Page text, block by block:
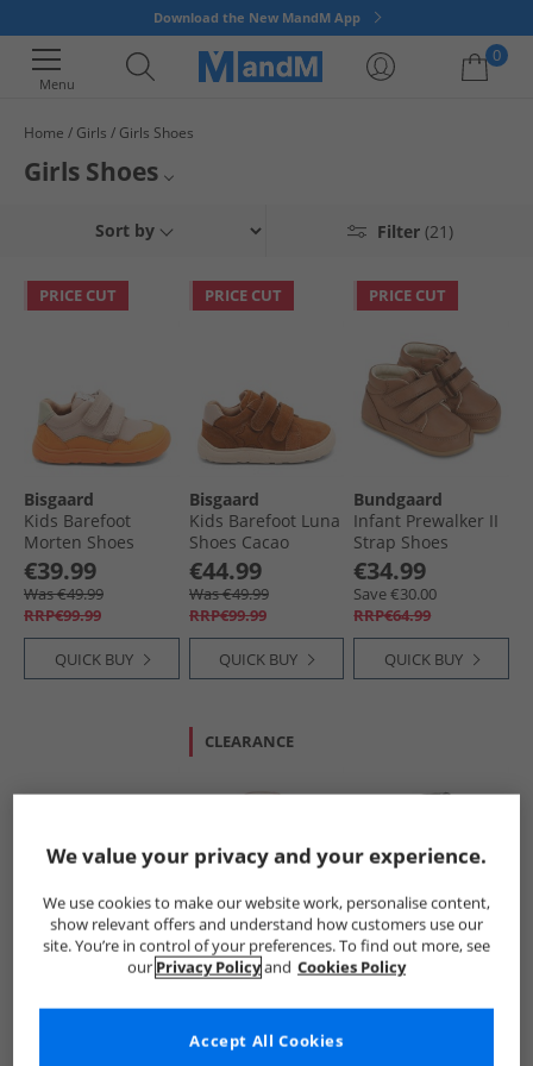
Download the New MandM App
Menu
0
Home Girls Girls Shoes
Girls Shoes
available in a variety of styles to suit any occasion. Our range has
flips flops for summer. So treat your little one to something special today.
School Shoes Filter (21)
Sort by
PRICE CUT
Bisgaard
Kids Barefoot
Morten Shoes
Orange
€39.99
Was €49.99
RRP€99.99
QUICK BUY
PRICE CUT
Bisgaard
Kids Barefoot Luna
Shoes Cacao
€44.99
Was €49.99
RRP€99.99
QUICK BUY
PRICE CUT
Bundgaard
Infant Prewalker II
Strap Shoes
Cognac Ws
€34.99
Save €30.00
RRP€64.99
QUICK BUY
Bisgaard
Kids Barefoot
€54.99
CLEARANCE
Bundgaard
Infant Girls
Shoes Old Rose Ws
€34.99
Save €30.00
Bundgaard
Infant Prewalker II
€34.99
We value your privacy and your experience.
We use cookies to make our website work, personalise content,
show relevant offers and understand how customers use our
site. You’re in control of your preferences. To find out more, see
our Privacy Policyand Cookies Policy
Accept All Cookies